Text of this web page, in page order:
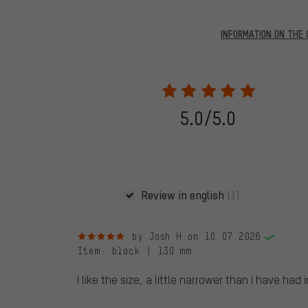
INFORMATION ON THE
purchases will be published on our website, which
review. We will only display the review and/or rating
stemming from a verified purchase are given a green
following 28.05.2022. Before 28.05.2022, reviews
reviewed product(s) from us. These reviews have not
5.0/5.0
Review in english (1)
5 out of 5 stars
by Josh H. on 10.07.2026
Item : black | 130 mm
I like the size, a little narrower than i have